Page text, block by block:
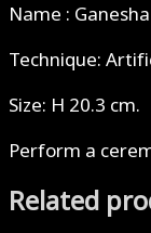
Name :
Technique:
Size: H 20.3 cm.
Perform a
Related